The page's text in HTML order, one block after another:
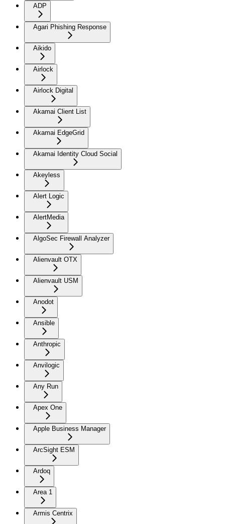
ADP
Agari Phishing Response
Aikido
Airlock
Airlock Digital
Akamai Client List
Akamai EdgeGrid
Akamai Identity Cloud Social
Akeyless
Alert Logic
AlertMedia
AlgoSec Firewall Analyzer
Alienvault OTX
Alienvault USM
Anodot
Ansible
Anthropic
Anvilogic
Any Run
Apex One
Apple Business Manager
ArcSight ESM
Ardoq
Area 1
Armis Centrix